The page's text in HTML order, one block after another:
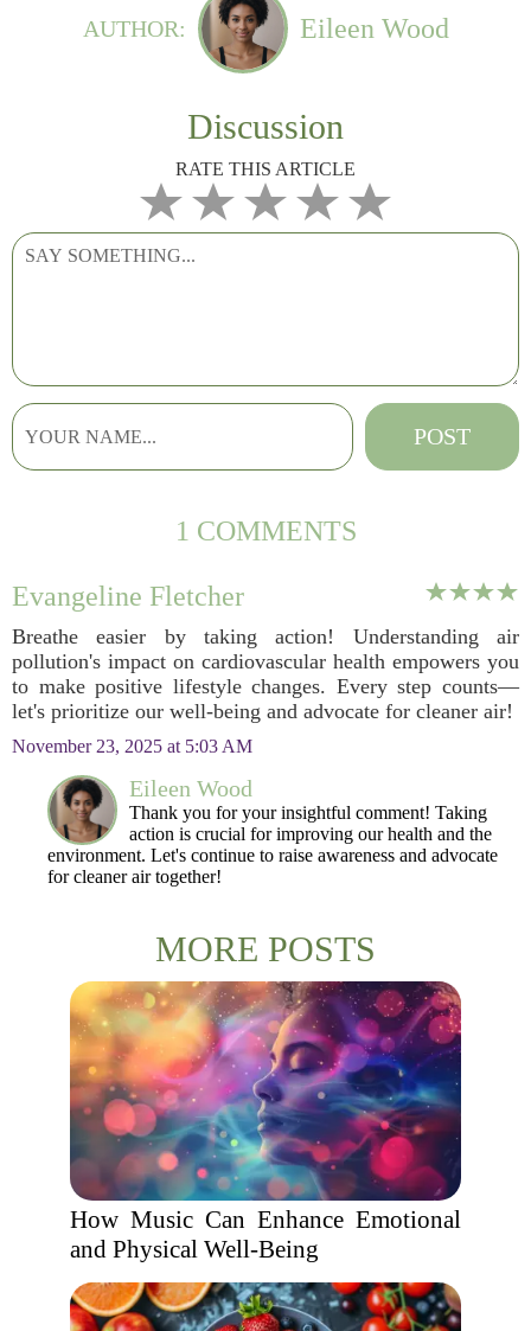
AUTHOR: Eileen Wood
Discussion
RATE THIS ARTICLE
1 COMMENTS
Evangeline Fletcher
Breathe easier by taking action! Understanding air
pollution's impact on cardiovascular health empowers you
to make positive lifestyle changes. Every step counts—
let's prioritize our well-being and advocate for cleaner air!
November 23, 2025 at 5:03 AM
Eileen Wood
Thank you for your insightful comment! Taking
action is crucial for improving our health and the
environment. Let's continue to raise awareness and advocate
for cleaner air together!
MORE POSTS
How Music Can Enhance Emotional
and Physical Well-Being